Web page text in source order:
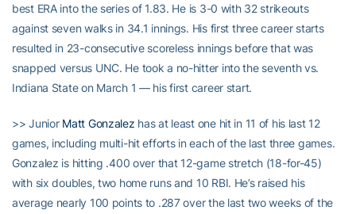
best ERA into the series of 1.83. He is 3-0 with 32 strikeouts
against seven walks in 34.1 innings. His first three career starts
resulted in 23-consecutive scoreless innings before that was
snapped versus UNC. He took a no-hitter into the seventh vs.
Indiana State on March 1 — his first career start.
>> Junior Matt Gonzalez has at least one hit in 11 of his last 12
games, including multi-hit efforts in each of the last three games.
Gonzalez is hitting .400 over that 12-game stretch (18-for-45)
with six doubles, two home runs and 10 RBI. He’s raised his
average nearly 100 points to .287 over the last two weeks of the